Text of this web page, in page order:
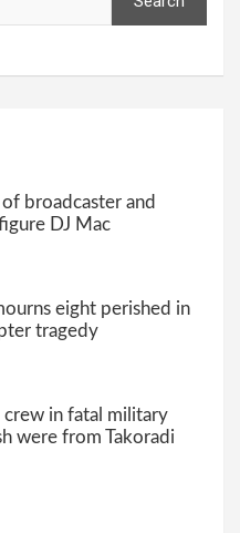
broadcaster and
DJ Mac
eight perished in
tragedy
in fatal military
were from Takoradi